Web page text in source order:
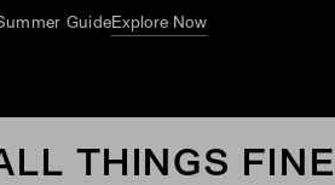
GuideExplore Now
THINGS FINE